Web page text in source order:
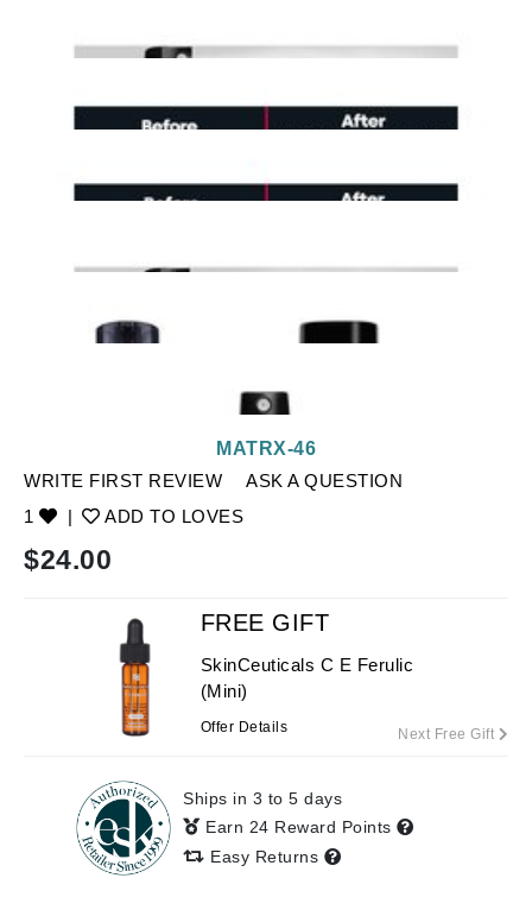
WRITE FIRST REVIEW
ASK A QUESTION
1
| ADD TO LOVES
MATRX-46
$24.00
FREE GIFT
SkinCeuticals C E Ferulic
(Mini)
Offer Details Next Free Gift
Ships in 3 to 5 days
Earn 24 Reward Points
Easy Returns